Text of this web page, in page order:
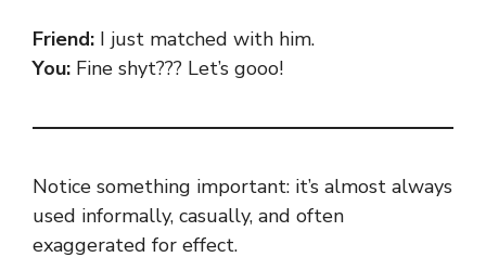
Friend: I just matched with him.
You: Fine shyt??? Let’s gooo!
Notice something important: it’s almost always
used informally, casually, and often
exaggerated for effect.